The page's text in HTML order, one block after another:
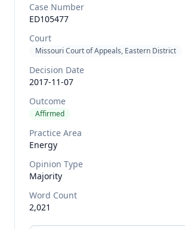
Case Number
ED105477
Court
Missouri Court of Appeals, Eastern District
Decision Date
2017-11-07
Outcome
Affirmed
Practice Area
Energy
Opinion Type
Majority
Word Count
2,021